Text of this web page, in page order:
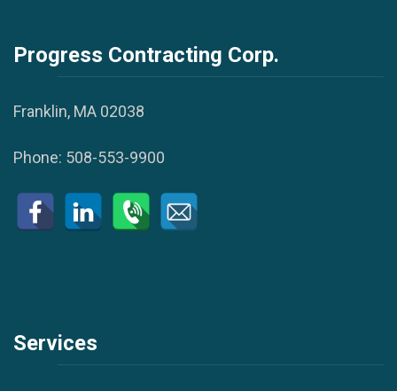
Progress Contracting Corp.
Franklin, MA 02038
Phone: 508-553-9900
Services